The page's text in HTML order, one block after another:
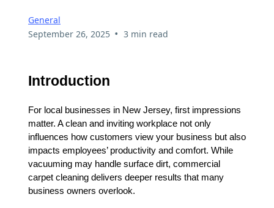
General
September 26, 2025 • 3 min read
Introduction
For local businesses in New Jersey, first impressions
matter. A clean and inviting workplace not only
influences how customers view your business but also
impacts employees’ productivity and comfort. While
vacuuming may handle surface dirt, commercial
carpet cleaning delivers deeper results that many
business owners overlook.